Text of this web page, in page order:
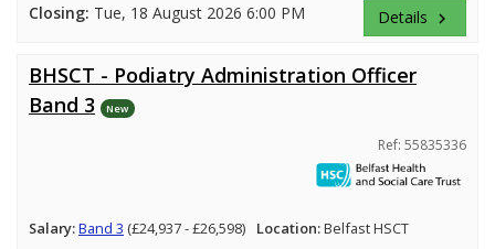
Closing: Tue, 18 August 2026 6:00 PM Details keyboard_arrow_right
BHSCT - Podiatry Administration Officer
Band 3
New
Ref: 55835336
Salary:Band 3 (£24,937 - £26,598) Location:Belfast HSCT